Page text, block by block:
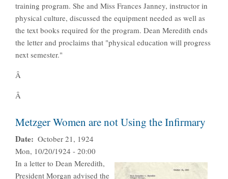
training program. She and Miss Frances Janney, instructor in
physical culture, discussed the equipment needed as well as
the text books required for the program. Dean Meredith ends
the letter and proclaims that "physical education will progress
next semester."
Â
Â
Metzger Women are not Using the Infirmary
Date
October 21, 1924
Mon, 10/20/1924 - 20:00
In a letter to Dean Meredith,
President Morgan advised the